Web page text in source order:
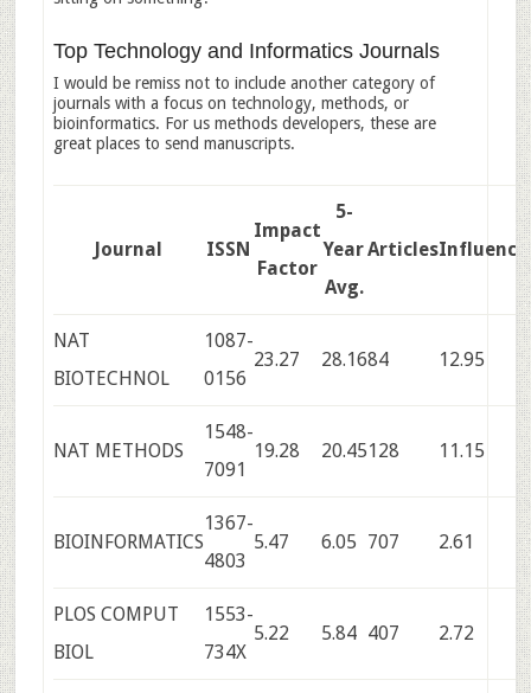
Top Technology and Informatics Journals
I would be remiss not to include another category of
journals with a focus on technology, methods, or
bioinformatics. For us methods developers, these are
great places to send manuscripts.
Journal ISSN
Impact
Factor
5-
Year
Avg.
ArticlesInfluence
NAT
BIOTECHNOL
1087-
0156
23.27 28.1684 12.95
NAT METHODS
1548-
7091
19.28 20.45128 11.15
BIOINFORMATICS
1367-
4803
5.47 6.05 707 2.61
PLOS COMPUT
BIOL
1553-
734X
5.22 5.84 407 2.72